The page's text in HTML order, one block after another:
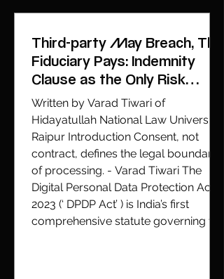
Cockroach Janta Party (CJP) protest
at Jantar Mantar over repeat
Third-party May Breach, The
Fiduciary Pays: Indemnity
Clause as the Only Risk
Allocation Tool
Written by Varad Tiwari of
Hidayatullah National Law University,
Raipur Introduction Consent, not
contract, defines the legal boundary
of processing. - Varad Tiwari The
Digital Personal Data Protection Act,
2023 (‘ DPDP Act’ ) is India’s first
comprehensive statute governing the